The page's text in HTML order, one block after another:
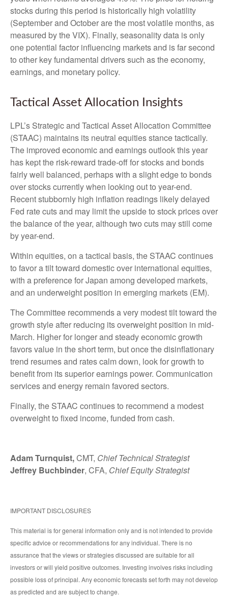
stocks during this period is historically high volatility
(September and October are the most volatile months, as
measured by the VIX). Finally, seasonality data is only
one potential factor influencing markets and is far second
to other key fundamental drivers such as the economy,
earnings, and monetary policy.
Tactical Asset Allocation Insights
LPL’s Strategic and Tactical Asset Allocation Committee
(STAAC) maintains its neutral equities stance tactically.
The improved economic and earnings outlook this year
has kept the risk-reward trade-off for stocks and bonds
fairly well balanced, perhaps with a slight edge to bonds
over stocks currently when looking out to year-end.
Recent stubbornly high inflation readings likely delayed
Fed rate cuts and may limit the upside to stock prices over
the balance of the year, although two cuts may still come
by year-end.
Within equities, on a tactical basis, the STAAC continues
to favor a tilt toward domestic over international equities,
with a preference for Japan among developed markets,
and an underweight position in emerging markets (EM).
The Committee recommends a very modest tilt toward the
growth style after reducing its overweight position in mid-
March. Higher for longer and steady economic growth
favors value in the short term, but once the disinflationary
trend resumes and rates calm down, look for growth to
benefit from its superior earnings power. Communication
services and energy remain favored sectors.
Finally, the STAAC continues to recommend a modest
overweight to fixed income, funded from cash.
Adam Turnquist,CMT, Chief Technical Strategist
Jeffrey Buchbinder, CFA, Chief Equity Strategist
IMPORTANT DISCLOSURES
This material is for general information only and is not intended to provide
specific advice or recommendations for any individual. There is no
assurance that the views or strategies discussed are suitable for all
investors or will yield positive outcomes. Investing involves risks including
possible loss of principal. Any economic forecasts set forth may not develop
as predicted and are subject to change.